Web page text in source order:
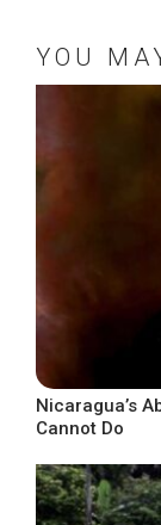
YOU
Nicaragua’s
Cannot Do